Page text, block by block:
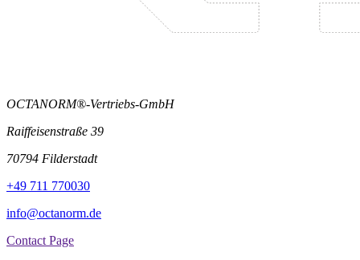
OCTANORM®-Vertriebs-GmbH
Raiffeisenstraße 39
70794 Filderstadt
+49 711 770030
info@octanorm.de
Contact Page